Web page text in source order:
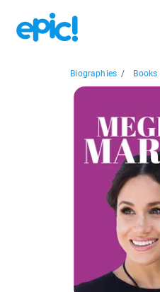
Biographies / Books